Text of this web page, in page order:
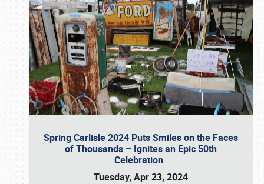
Spring Carlisle 2024 Puts Smiles on the Faces
of Thousands – Ignites an Epic 50th
Celebration
Tuesday, Apr 23, 2024